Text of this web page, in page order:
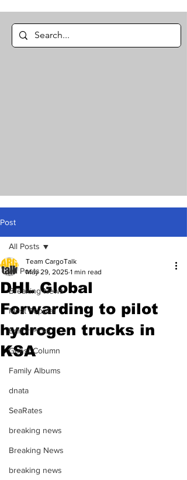
Post
All Posts
Breaking News
Most Popular
Editor Picks
Guest Column
Family Albums
dnata
SeaRates
breaking news
Breaking News
breaking news
All Posts
DHL Global
Forwarding to pilot
hydrogen trucks in
KSA
Team CargoTalk
May 29, 2025 1 min read